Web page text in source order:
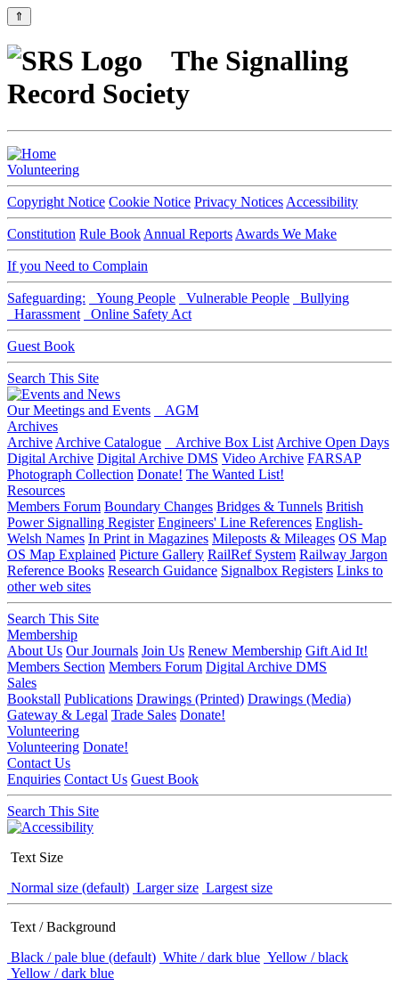
⇑
The Signalling
Record Society
Volunteering
Copyright Notice Cookie Notice Privacy Notices Accessibility
Constitution Rule Book Annual Reports Awards We Make
If you Need to Complain
Safeguarding: Young People Vulnerable People
Bullying
Harassment
Online Safety Act
Guest Book
Search This Site
Our Meetings and Events
AGM
Archives
Archive Archive Catalogue Archive Box List Archive Open Days
Digital Archive Digital Archive DMS Video Archive FARSAP
Photograph Collection Donate! The Wanted List!
Resources
Members Forum Boundary Changes Bridges & Tunnels British
Power Signalling Register Engineers' Line References English-
Welsh Names In Print in Magazines Mileposts & Mileages OS Map
OS Map Explained Picture Gallery RailRef System Railway Jargon
Reference Books Research Guidance Signalbox Registers Links to
other web sites
Search This Site
Membership
About Us Our Journals Join Us Renew Membership Gift Aid It!
Members Section Members Forum Digital Archive DMS
Sales
Bookstall Publications Drawings (Printed) Drawings (Media)
Gateway & Legal Trade Sales Donate!
Volunteering
Volunteering Donate!
Contact Us
Enquiries Contact Us Guest Book
Search This Site
Text Size
Normal size (default) Larger size Largest size
Text / Background
Black / pale blue (default) White / dark blue Yellow / black
Yellow / dark blue